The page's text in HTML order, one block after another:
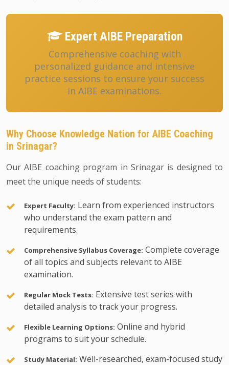
Expert AIBE Preparation
Comprehensive coaching with
personalized guidance and intensive
practice sessions to ensure your success
in AIBE examinations.
Why Choose Knowledge Nation for AIBE Coaching
in Srinagar?
Our AIBE coaching program in Srinagar is designed to
meet the unique needs of students:
Expert Faculty: Learn from experienced instructors
who understand the exam pattern and
requirements.
Comprehensive Syllabus Coverage: Complete coverage
of all topics and subjects relevant to AIBE
examination.
Regular Mock Tests: Extensive test series with
detailed analysis to track your progress.
Flexible Learning Options: Online and hybrid
programs to suit your schedule.
Study Material: Well-researched, exam-focused study